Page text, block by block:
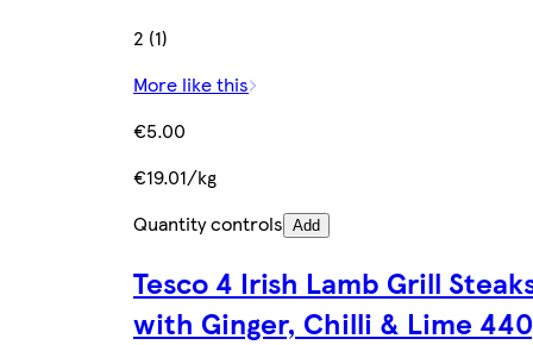
2 (1)
More like this
€5.00
€19.01/kg
Quantity controls Add
Tesco 4 Irish Lamb Grill
with Ginger, Chilli & Lime